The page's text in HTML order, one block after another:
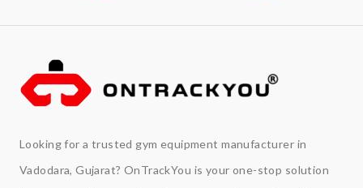
Looking for a trusted gym equipment manufacturer in
Vadodara, Gujarat? OnTrackYou is your one-stop solution